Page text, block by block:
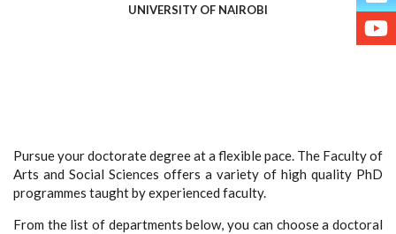
UNIVERSITY OF NAIROBI
Pursue your doctorate degree at a flexible pace. The Faculty of
Arts and Social Sciences offers a variety of high quality PhD
programmes taught by experienced faculty.
From the list of departments below, you can choose a doctoral